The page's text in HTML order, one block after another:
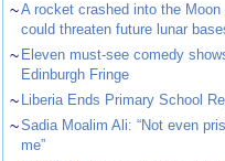
~A rocket crashed into the Moon
could threaten future lunar
~ Eleven must-see comedy
Edinburgh Fringe
~ Liberia Ends Primary School
~Sadia Moalim Ali: “Not even
me”